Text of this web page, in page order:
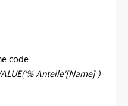
code
Anteile'[Name] )